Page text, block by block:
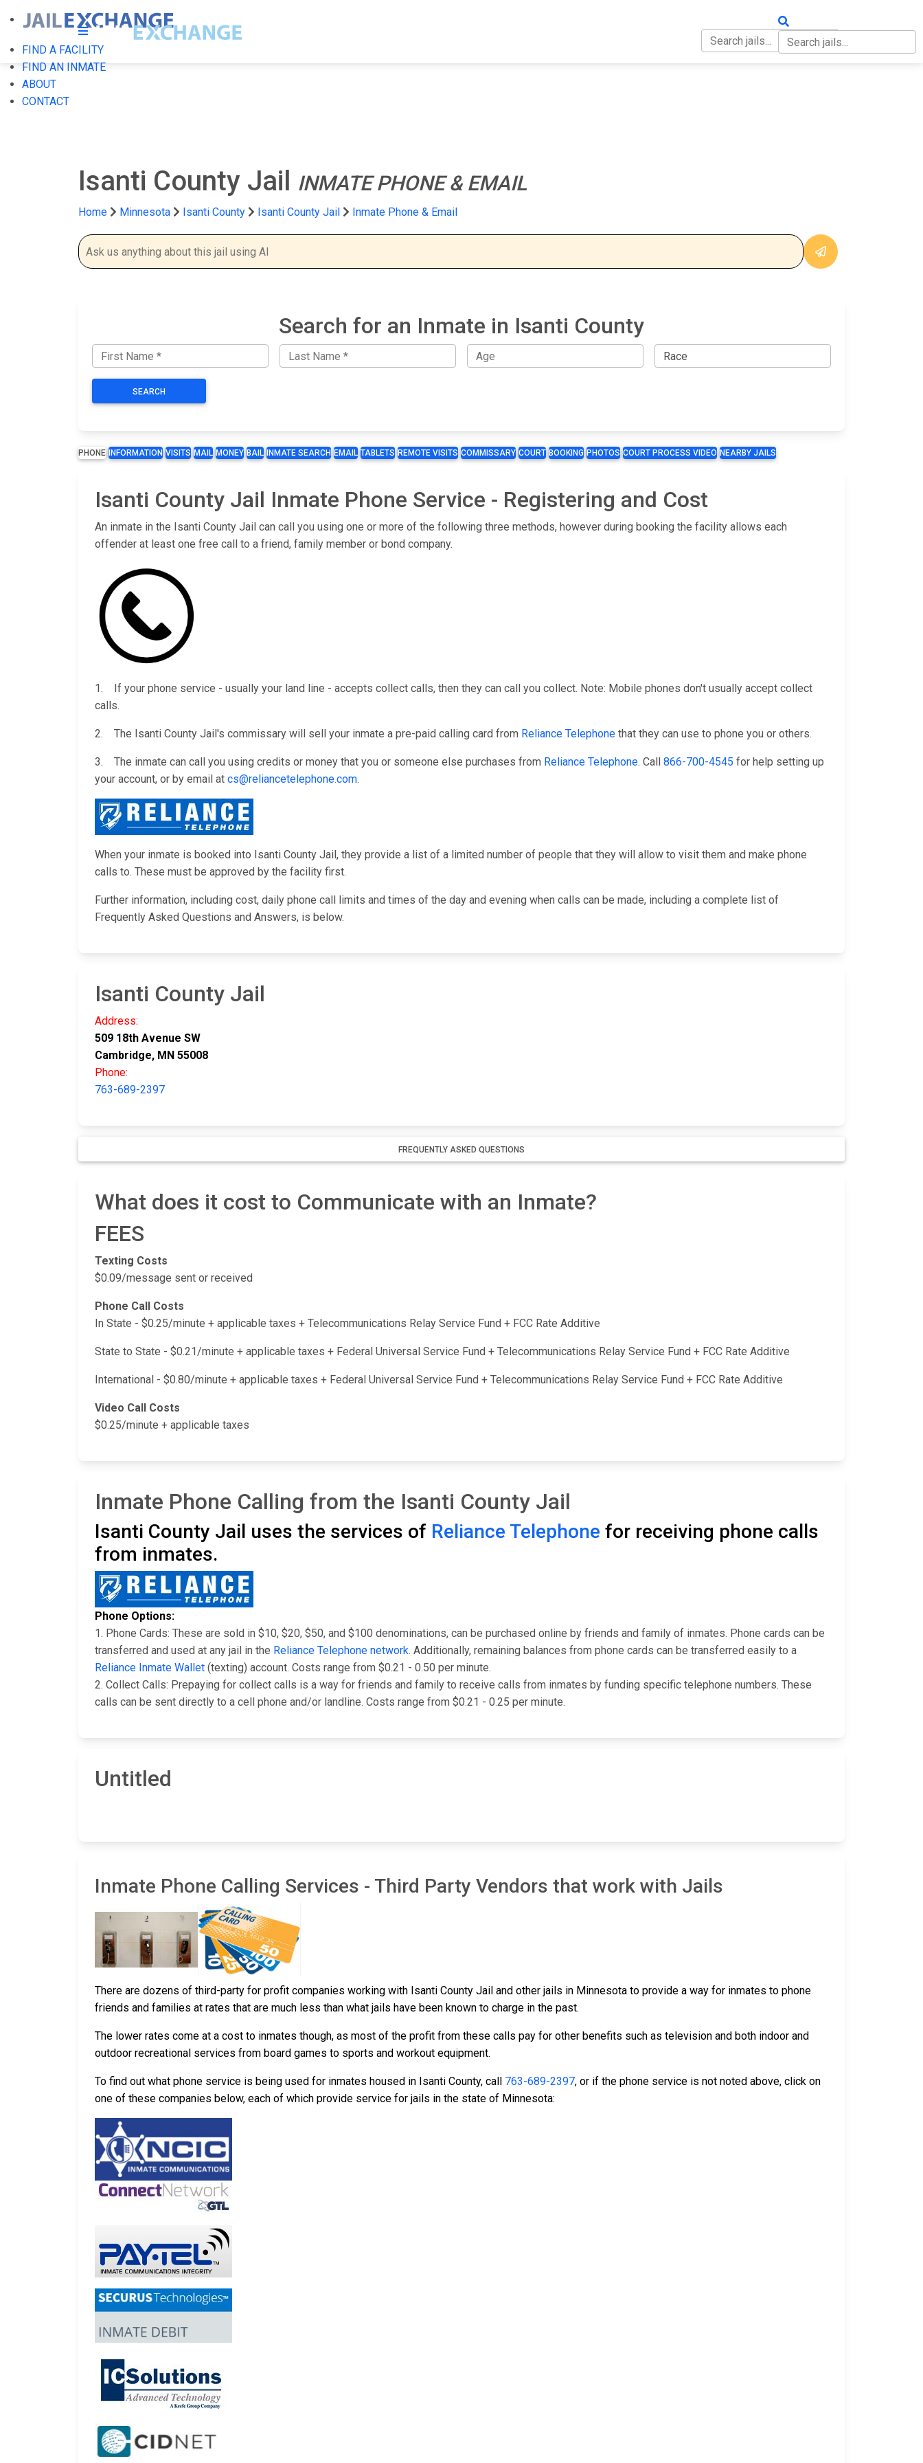
FIND A FACILITY
FIND AN INMATE
ABOUT
CONTACT
Isanti County Jail INMATE PHONE & EMAIL
Home Minnesota Isanti County Isanti County Jail Inmate Phone & Email
Search for an Inmate in Isanti County
SEARCH
PHONE INFORMATION VISITS MAIL MONEY BAIL INMATE SEARCH EMAIL TABLETS REMOTE VISITS COMMISSARY COURT BOOKING PHOTOS COURT PROCESS VIDEO NEARBY JAILS
Isanti County Jail Inmate Phone Service - Registering and Cost
An inmate in the Isanti County Jail can call you using one or more of the following three methods, however during booking the facility allows each
offender at least one free call to a friend, family member or bond company.
1. If your phone service - usually your land line - accepts collect calls, then they can call you collect. Note: Mobile phones don't usually accept collect
calls.
2. The Isanti County Jail's commissary will sell your inmate a pre-paid calling card from Reliance Telephone that they can use to phone you or others.
3. The inmate can call you using credits or money that you or someone else purchases from Reliance Telephone. Call 866-700-4545 for help setting up
your account, or by email at cs@reliancetelephone.com.
When your inmate is booked into Isanti County Jail, they provide a list of a limited number of people that they will allow to visit them and make phone
calls to. These must be approved by the facility first.
Further information, including cost, daily phone call limits and times of the day and evening when calls can be made, including a complete list of
Frequently Asked Questions and Answers, is below.
Isanti County Jail
Address:
509 18th Avenue SW
Cambridge, MN 55008
Phone:
763-689-2397
FREQUENTLY ASKED QUESTIONS
What does it cost to Communicate with an Inmate?
FEES
Texting Costs
$0.09/message sent or received
Phone Call Costs
In State - $0.25/minute + applicable taxes + Telecommunications Relay Service Fund + FCC Rate Additive
State to State - $0.21/minute + applicable taxes + Federal Universal Service Fund + Telecommunications Relay Service Fund + FCC Rate Additive
International - $0.80/minute + applicable taxes + Federal Universal Service Fund + Telecommunications Relay Service Fund + FCC Rate Additive
Video Call Costs
$0.25/minute + applicable taxes
Inmate Phone Calling from the Isanti County Jail
Isanti County Jail uses the services of Reliance Telephone for receiving phone calls
from inmates.
Phone Options:
1. Phone Cards: These are sold in $10, $20, $50, and $100 denominations, can be purchased online by friends and family of inmates. Phone cards can be
transferred and used at any jail in the Reliance Telephone network. Additionally, remaining balances from phone cards can be transferred easily to a
Reliance Inmate Wallet (texting) account. Costs range from $0.21 - 0.50 per minute.
2. Collect Calls: Prepaying for collect calls is a way for friends and family to receive calls from inmates by funding specific telephone numbers. These
calls can be sent directly to a cell phone and/or landline. Costs range from $0.21 - 0.25 per minute.
Untitled
Inmate Phone Calling Services - Third Party Vendors that work with Jails
There are dozens of third-party for profit companies working with Isanti County Jail and other jails in Minnesota to provide a way for inmates to phone
friends and families at rates that are much less than what jails have been known to charge in the past.
The lower rates come at a cost to inmates though, as most of the profit from these calls pay for other benefits such as television and both indoor and
outdoor recreational services from board games to sports and workout equipment.
To find out what phone service is being used for inmates housed in Isanti County, call 763-689-2397, or if the phone service is not noted above, click on
one of these companies below, each of which provide service for jails in the state of Minnesota: